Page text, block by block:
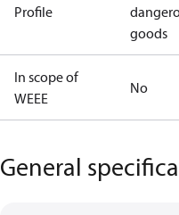
Profile
goods
In scope of
WEEE
No
General